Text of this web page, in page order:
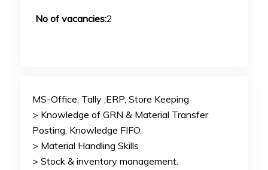
No of vacancies:2
MS-Office, Tally ,ERP, Store Keeping
> Knowledge of GRN & Material Transfer
Posting, Knowledge FIFO.
> Material Handling Skills
> Stock & inventory management.